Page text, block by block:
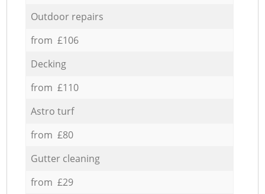
Outdoor repairs
from £106
Decking
from £110
Astro turf
from £80
Gutter cleaning
from £29